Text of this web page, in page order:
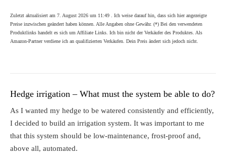
Zuletzt aktualisiert am 7. August 2026 um 11:49 . Ich weise darauf hin, dass sich hier angezeigte
Preise inzwischen geändert haben können. Alle Angaben ohne Gewähr. (*) Bei den verwendeten
Produktlinks handelt es sich um Affiliate Links. Ich bin nicht der Verkäufer des Produktes. Als
Amazon-Partner verdiene ich an qualifizierten Verkäufen. Dein Preis ändert sich jedoch nicht.
Hedge irrigation – What must the system be able to do?
As I wanted my hedge to be watered consistently and efficiently,
I decided to build an irrigation system. It was important to me
that this system should be low-maintenance, frost-proof and,
above all, automated.